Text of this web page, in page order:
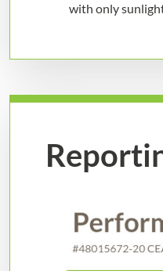
with only